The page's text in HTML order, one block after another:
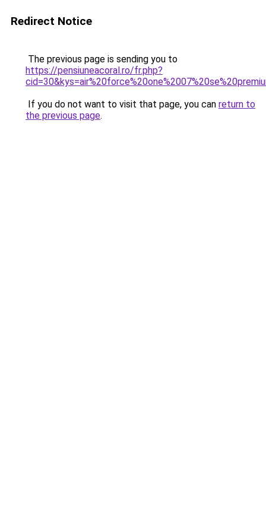
Redirect Notice
The previous page is sending you to
https://pensiuneacoral.ro/fr.php?
If you do not want to visit that page, you can return to
the previous page.